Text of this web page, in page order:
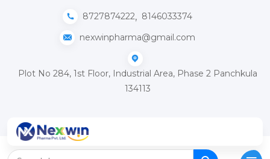
nexwinpharma@gmail.com
8727874222, 8146033374
Plot No 284, 1st Floor, Industrial Area, Phase 2 Panchkula
134113